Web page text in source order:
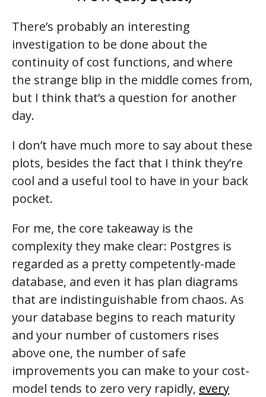
There’s probably an interesting
investigation to be done about the
continuity of cost functions, and where
the strange blip in the middle comes from,
but I think that’s a question for another
day.
I don’t have much more to say about these
plots, besides the fact that I think they’re
cool and a useful tool to have in your back
pocket.
For me, the core takeaway is the
complexity they make clear: Postgres is
regarded as a pretty competently-made
database, and even it has plan diagrams
that are indistinguishable from chaos. As
your database begins to reach maturity
and your number of customers rises
above one, the number of safe
improvements you can make to your cost-
model tends to zero very rapidly, every